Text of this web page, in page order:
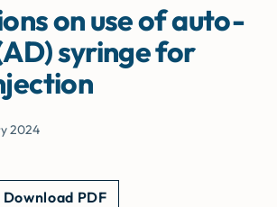
on use of auto-
syringe for
2024
Download PDF